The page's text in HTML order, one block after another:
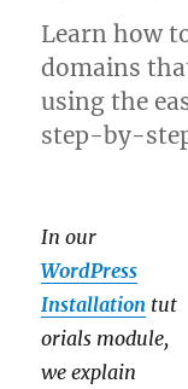
Learn how
domains
using the
step-by-
In our
WordPress
Installation tut
orials module,
we explain